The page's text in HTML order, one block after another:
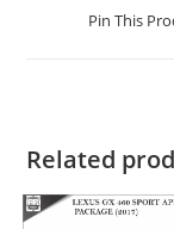
Pin This
Related